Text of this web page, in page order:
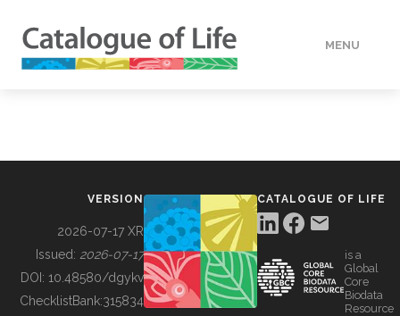
MENU
BUILDING COL
VERSION
2026-07-17 XR
Issued: 2026-07-17
DOI: 10.48580/dgykv
ChecklistBank:315834
CATALOGUE OF LIFE
is a
Global
Core
Biodata
Resource